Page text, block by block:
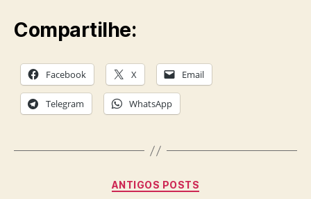
Compartilhe:
Facebook X Email
Telegram WhatsApp
Categories
ANTIGOS POSTS